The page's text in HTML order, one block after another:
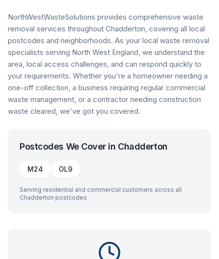
NorthWestWasteSolutions provides comprehensive waste
removal services throughout Chadderton, covering all local
postcodes and neighborhoods. As your local waste removal
specialists serving North West England, we understand the
area, local access challenges, and can respond quickly to
your requirements. Whether you're a homeowner needing a
one-off collection, a business requiring regular commercial
waste management, or a contractor needing construction
waste cleared, we've got you covered.
Postcodes We Cover in Chadderton
M24 OL9
Serving residential and commercial customers across all
Chadderton postcodes